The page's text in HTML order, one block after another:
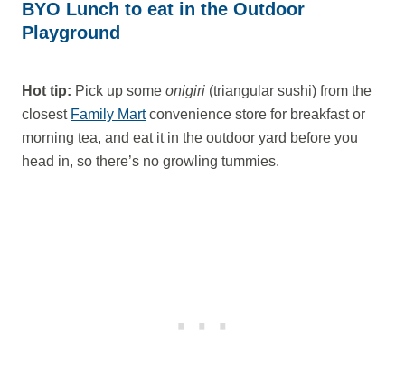
BYO Lunch to eat in the Outdoor
Playground
Hot tip: Pick up some onigiri (triangular sushi) from the
closest Family Martconvenience store for breakfast or
morning tea, and eat it in the outdoor yard before you
head in, so there’s no growling tummies.